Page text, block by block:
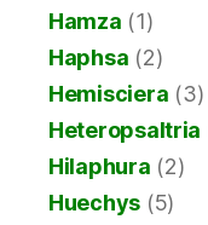
Hamza (1)
Haphsa (2)
Hemisciera (3)
Heteropsaltria
Hilaphura (2)
Huechys (5)